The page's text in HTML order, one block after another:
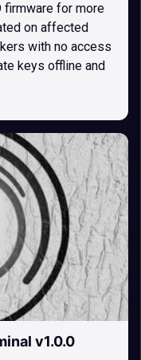
firmware for more
on affected
with no access
keys offline and
v1.0.0